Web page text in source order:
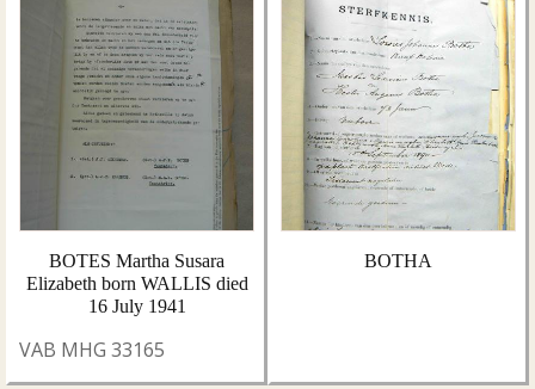
BOTES Martha Susara
Elizabeth born WALLIS died
16 July 1941
VAB MHG 33165
BOTHA